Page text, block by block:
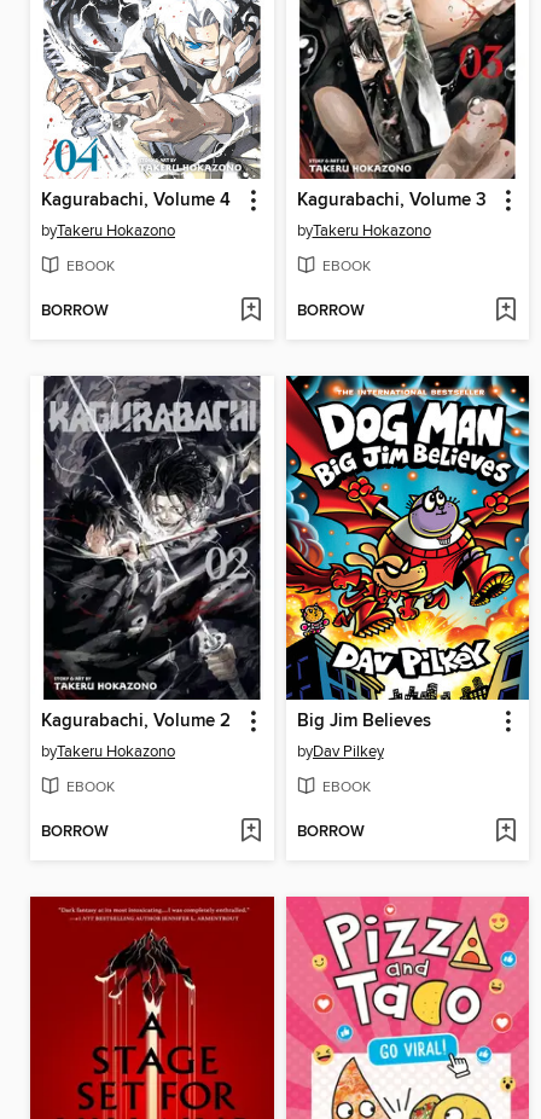
Kagurabachi, Volume 4
byTakeru Hokazono
EBOOK
BORROW
Kagurabachi, Volume 3
byTakeru Hokazono
EBOOK
BORROW
Kagurabachi, Volume 2
byTakeru Hokazono
EBOOK
BORROW
Big Jim Believes
byDav Pilkey
EBOOK
BORROW